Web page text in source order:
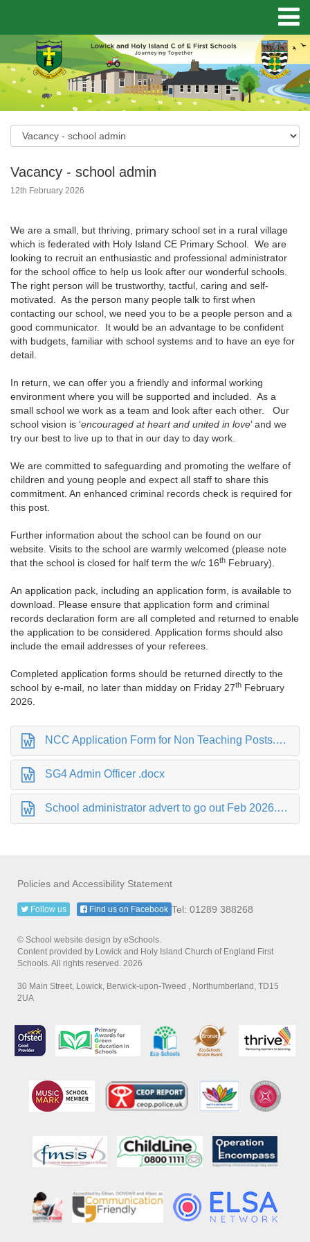
Vacancy - school admin
12th February 2026
We are a small, but thriving, primary school set in a rural village
which is federated with Holy Island CE Primary School. We are
looking to recruit an enthusiastic and professional administrator
for the school office to help us look after our wonderful schools.
The right person will be trustworthy, tactful, caring and self-
motivated. As the person many people talk to first when
contacting our school, we need you to be a people person and a
good communicator. It would be an advantage to be confident
with budgets, familiar with school systems and to have an eye for
detail.
In return, we can offer you a friendly and informal working
environment where you will be supported and included. As a
small school we work as a team and look after each other. Our
school vision is ‘encouraged at heart and united in love’ and we
try our best to live up to that in our day to day work.
We are committed to safeguarding and promoting the welfare of
children and young people and expect all staff to share this
commitment. An enhanced criminal records check is required for
this post.
Further information about the school can be found on our
website. Visits to the school are warmly welcomed (please note
that the school is closed for half term the w/c 16th February).
An application pack, including an application form, is available to
download. Please ensure that application form and criminal
records declaration form are all completed and returned to enable
the application to be considered. Application forms should also
include the email addresses of your referees.
Completed application forms should be returned directly to the
school by e-mail, no later than midday on Friday 27th February
2026.
NCC Application Form for Non Teaching Posts.docx
SG4 Admin Officer .docx
School administrator advert to go out Feb 2026.docx
Policies and Accessibility Statement
Tel: 01289 388268
Follow us Find us on Facebook
© School website design by eSchools.
Content provided by Lowick and Holy Island Church of England First
Schools. All rights reserved. 2026
30 Main Street, Lowick, Berwick-upon-Tweed , Northumberland, TD15
2UA